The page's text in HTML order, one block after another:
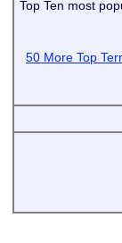
Top Ten most
50 More Top